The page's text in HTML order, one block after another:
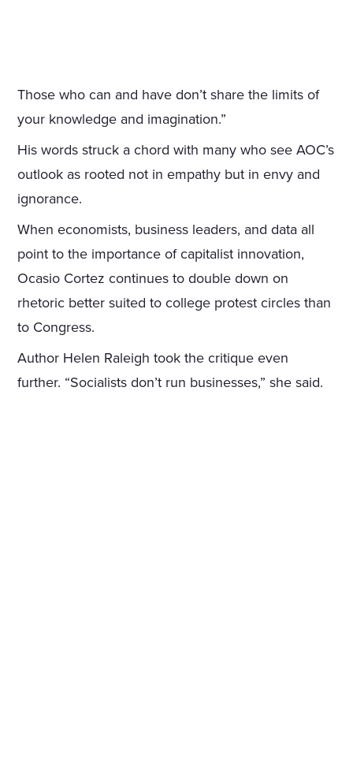
Those who can and have don’t share the limits of
your knowledge and imagination.”
His words struck a chord with many who see AOC’s
outlook as rooted not in empathy but in envy and
ignorance.
When economists, business leaders, and data all
point to the importance of capitalist innovation,
Ocasio Cortez continues to double down on
rhetoric better suited to college protest circles than
to Congress.
Author Helen Raleigh took the critique even
further. “Socialists don’t run businesses,” she said.